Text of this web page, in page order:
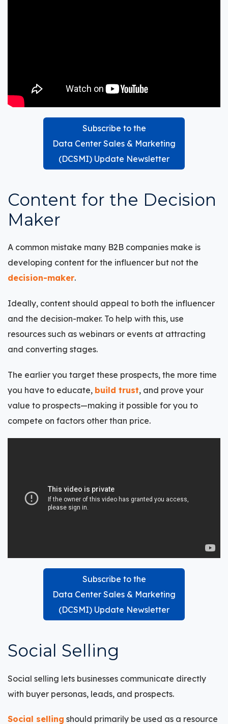
Subscribe to the
Data Center Sales & Marketing
(DCSMI) Update Newsletter
Content for the Decision
Maker
A common mistake many B2B companies make is
developing content for the influencer but not the
decision-maker.
Ideally, content should appeal to both the influencer
and the decision-maker. To help with this, use
resources such as webinars or events at attracting
and converting stages.
The earlier you target these prospects, the more time
you have to educate, build trust, and prove your
value to prospects—making it possible for you to
compete on factors other than price.
Subscribe to the
Data Center Sales & Marketing
(DCSMI) Update Newsletter
Social Selling
Social selling lets businesses communicate directly
with buyer personas, leads, and prospects.
Social selling should primarily be used as a resource